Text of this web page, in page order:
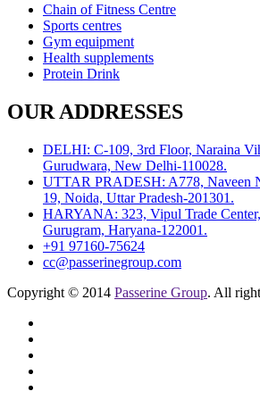
Chain of Fitness Centre
Sports centres
Gym equipment
Health supplements
Protein Drink
OUR ADDRESSES
DELHI: C-109, 3rd Floor, Naraina
Gurudwara, New Delhi-110028.
UTTAR PRADESH: A778, Naveen
19, Noida, Uttar Pradesh-201301.
HARYANA: 323, Vipul Trade
Gurugram, Haryana-122001.
+91 97160-75624
cc@passerinegroup.com
Copyright © 2014 Passerine Group. All